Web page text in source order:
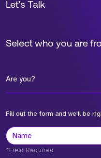
Select who you are
Are you?
Fill out the form and we'll be
Let’s Talk
*Field Required